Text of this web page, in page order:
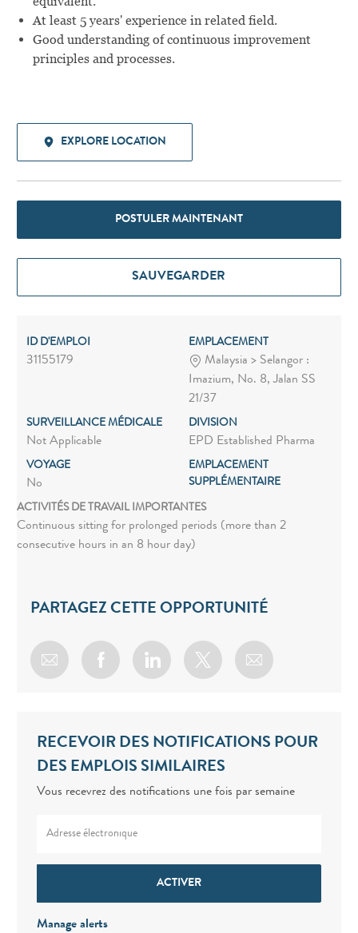
At least 5 years' experience in related field.
Good understanding of continuous improvement
principles and processes.
EXPLORE LOCATION
POSTULER MAINTENANT
SAUVEGARDER
ID D'EMPLOI
31155179
EMPLACEMENT
Malaysia > Selangor :
Imazium, No. 8, Jalan SS
21/37
SURVEILLANCE MÉDICALE
Not Applicable
DIVISION
EPD Established Pharma
VOYAGE
No
EMPLACEMENT
SUPPLÉMENTAIRE
ACTIVITÉS DE TRAVAIL IMPORTANTES
Continuous sitting for prolonged periods (more than 2
consecutive hours in an 8 hour day)
PARTAGEZ CETTE OPPORTUNITÉ
Share via emailShare via Facebook
Share via LinkedIn
Share via twitter
RECEVOIR DES NOTIFICATIONS POUR
DES EMPLOIS SIMILAIRES
Vous recevrez des notifications une fois par semaine
ACTIVER
Manage alerts